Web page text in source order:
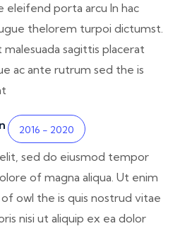
eleifend porta arcu In hac
thelorem turpoi dictumst.
malesuada sagittis placerat
ac ante rutrum sed the is
2016 - 2020
sed do eiusmod tempor
of magna aliqua. Ut enim
owl the is quis nostrud vitae
nisi ut aliquip ex ea dolor